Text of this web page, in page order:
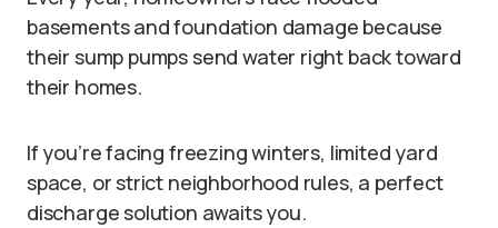
basements and foundation damage because
their sump pumps send water right back toward
their homes.
If you’re facing freezing winters, limited yard
space, or strict neighborhood rules, a perfect
discharge solution awaits you.